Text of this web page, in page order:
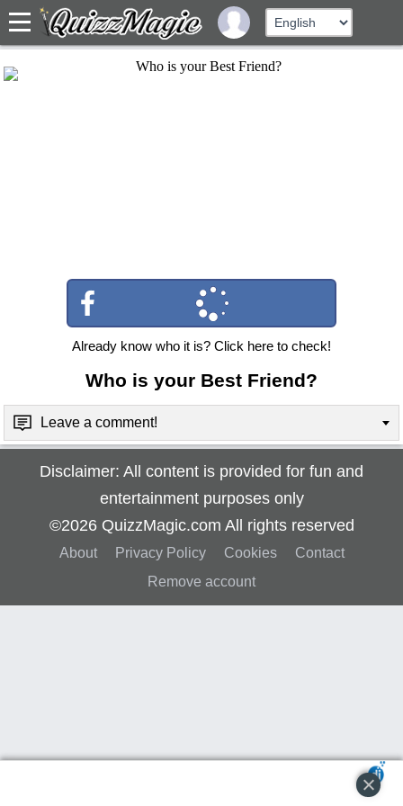
Already know who it is? Click here to check!
Who is your Best Friend?
Leave a comment!
Disclaimer: All content is provided for fun and
entertainment purposes only
©2026 QuizzMagic.com All rights reserved
About Privacy Policy Cookies
Contact
Remove account